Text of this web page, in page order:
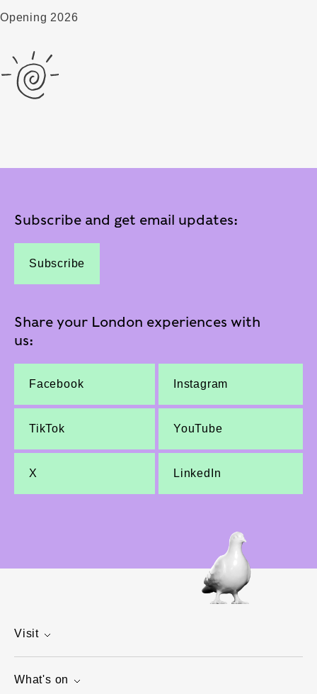
Opening 2026
Subscribe and get email updates:
Subscribe
Share your London experiences with
us:
Facebook Instagram
TikTok YouTube
X LinkedIn
Visit
What's on